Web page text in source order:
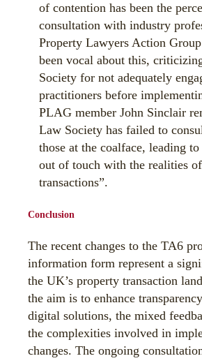
of contention has been the
consultation with industry
Property Lawyers Action
been vocal about this,
Society for not adequately
practitioners before
PLAG member John Sinclair
Law Society has failed to
those at the coalface, leading
out of touch with the realities
transactions”.
Conclusion
The recent changes to the TA6
information form represent a
the UK’s property transaction
the aim is to enhance
digital solutions, the mixed
the complexities involved in
changes. The ongoing